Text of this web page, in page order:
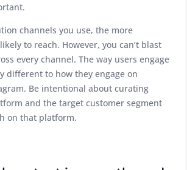
channels you use, the more
to reach. However, you can’t blast
every channel. The way users engage
different to how they engage on
Be intentional about curating
and the target customer segment
on that platform.